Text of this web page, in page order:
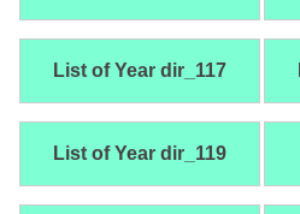
List of Year dir_117
List of Year dir_119